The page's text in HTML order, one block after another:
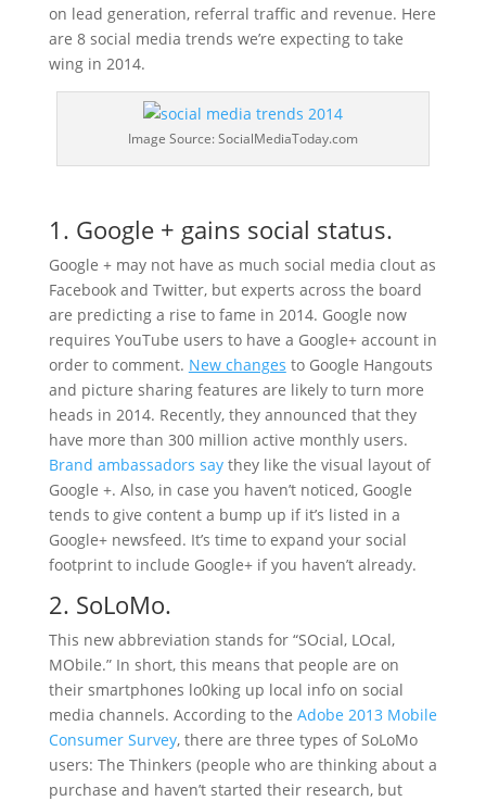
on lead generation, referral traffic and revenue. Here
are 8 social media trends we’re expecting to take
wing in 2014.
Image Source: SocialMediaToday.com
1. Google + gains social status.
Google + may not have as much social media clout as
Facebook and Twitter, but experts across the board
are predicting a rise to fame in 2014. Google now
requires YouTube users to have a Google+ account in
order to comment. New changes to Google Hangouts
and picture sharing features are likely to turn more
heads in 2014. Recently, they announced that they
have more than 300 million active monthly users.
Brand ambassadors saythey like the visual layout of
Google +. Also, in case you haven’t noticed, Google
tends to give content a bump up if it’s listed in a
Google+ newsfeed. It’s time to expand your social
footprint to include Google+ if you haven’t already.
2. SoLoMo.
This new abbreviation stands for “SOcial, LOcal,
MObile.” In short, this means that people are on
their smartphones lo0king up local info on social
media channels. According to the Adobe 2013 Mobile
Con­sumer Sur­vey, there are three types of SoLoMo
users: The Thinkers (people who are thinking about a
purchase and haven’t started their research, but